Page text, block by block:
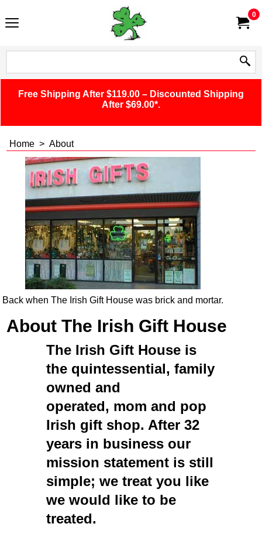
0
Free Shipping After $119.00 – Discounted Shipping
After $69.00*.
Home > About
Back when The Irish Gift House was brick and mortar.
About The Irish Gift House
The Irish Gift House is
the quintessential, family
owned and
operated, mom and pop
Irish gift shop. After 32
years in business our
mission statement is still
simple; we treat you like
we would like to be
treated.